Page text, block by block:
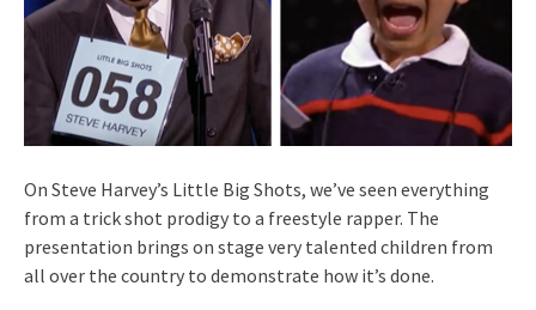
On Steve Harvey’s Little Big Shots, we’ve seen everything
from a trick shot prodigy to a freestyle rapper. The
presentation brings on stage very talented children from
all over the country to demonstrate how it’s done.